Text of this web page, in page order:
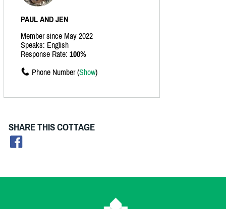
PAUL AND JEN
Member since May 2022
Speaks: English
Response Rate: 100%
Phone Number (Show)
SHARE THIS COTTAGE